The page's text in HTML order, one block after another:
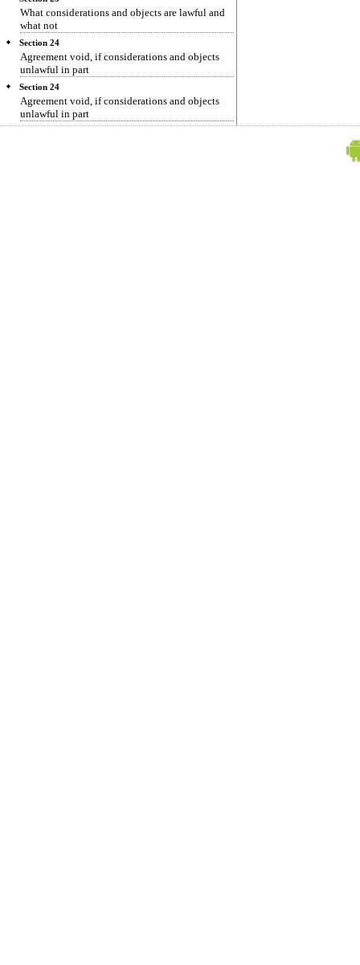
What considerations and objects are lawful and
what not
Section 24
Agreement void, if considerations and objects
unlawful in part
Section 24
Agreement void, if considerations and objects
unlawful in part